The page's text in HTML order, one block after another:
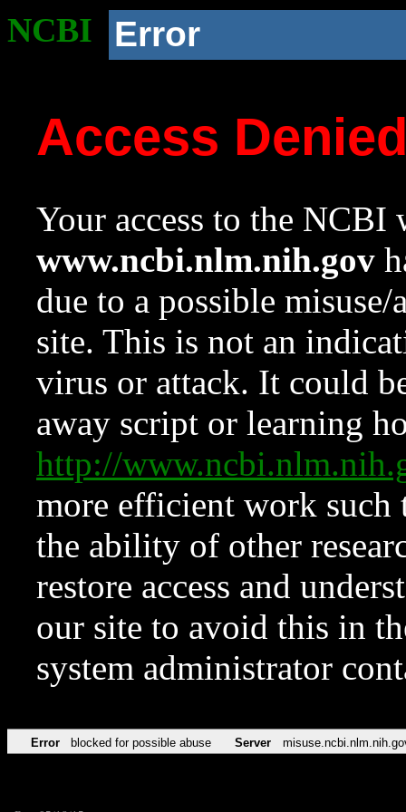
NCBI Error
Access
Your access to the NCBI
www.ncbi.nlm.nih.gov
due to a possible
site. This is not an
virus or attack. It could
away script or learning
http://
more efficient work such
the ability of other
restore access and
our site to avoid this in
system administrator
Error blocked for possible abuse Server